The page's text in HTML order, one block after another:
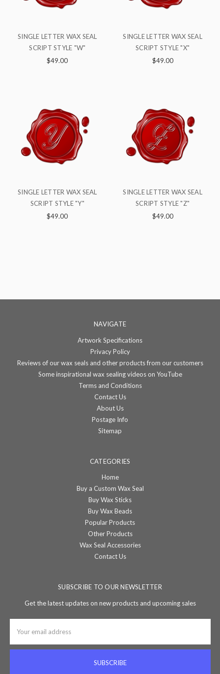
SINGLE LETTER WAX SEAL
SCRIPT STYLE "W"
$49.00
SINGLE LETTER WAX SEAL
SCRIPT STYLE "X"
$49.00
SINGLE LETTER WAX SEAL
SCRIPT STYLE "Y"
$49.00
SINGLE LETTER WAX SEAL
SCRIPT STYLE "Z"
$49.00
NAVIGATE
Artwork Specifications
Privacy Policy
Reviews of our wax seals and other products from our customers
Some inspirational wax sealing videos on YouTube
Terms and Conditions
Contact Us
About Us
Postage Info
Sitemap
CATEGORIES
Home
Buy a Custom Wax Seal
Buy Wax Sticks
Buy Wax Beads
Popular Products
Other Products
Wax Seal Accessories
Contact Us
SUBSCRIBE TO OUR NEWSLETTER
Get the latest updates on new products and upcoming sales
Address